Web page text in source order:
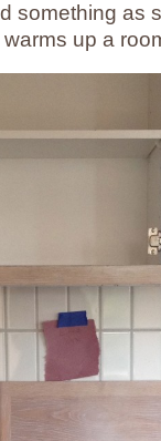
something as
up a